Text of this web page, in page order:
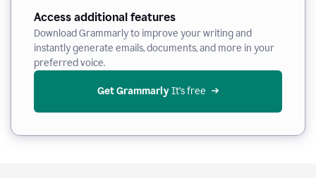
Access additional features
Download Grammarly to improve your writing and
instantly generate emails, documents, and more in your
preferred voice.
Get Grammarly It’s free